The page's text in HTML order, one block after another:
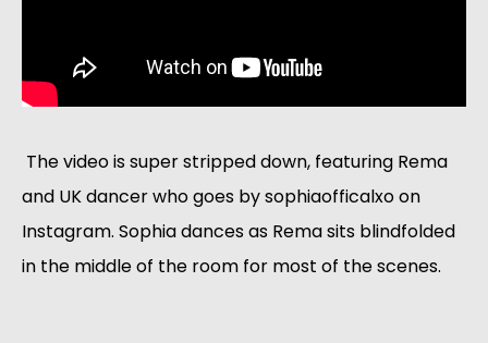
The video is super stripped down, featuring Rema
and UK dancer who goes by sophiaofficalxo on
Instagram. Sophia dances as Rema sits blindfolded
in the middle of the room for most of the scenes.